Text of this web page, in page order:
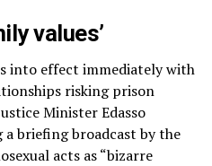
values’
into effect immediately with
risking prison
Minister Edasso
a briefing broadcast by the
acts as “bizarre